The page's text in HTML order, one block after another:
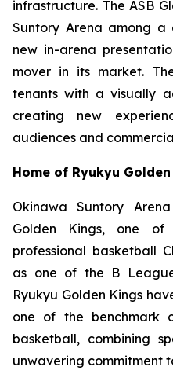
infrastructure. The ASB
Suntory Arena among
new in-arena
mover in its market.
tenants with a visually
creating new
audiences and
Home of Ryukyu
Okinawa Suntory
Golden Kings, one of
professional basketball
as one of the B
Ryukyu Golden Kings
one of the benchmark
basketball, combining
unwavering commitment